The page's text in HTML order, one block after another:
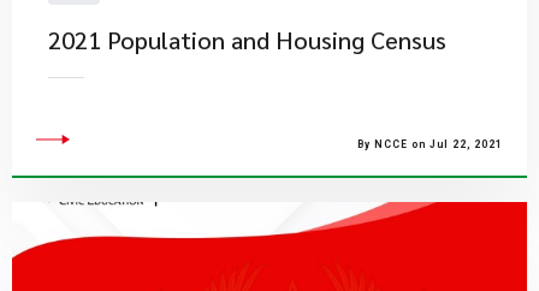
2021 Population and Housing Census
By NCCE on Jul 22, 2021